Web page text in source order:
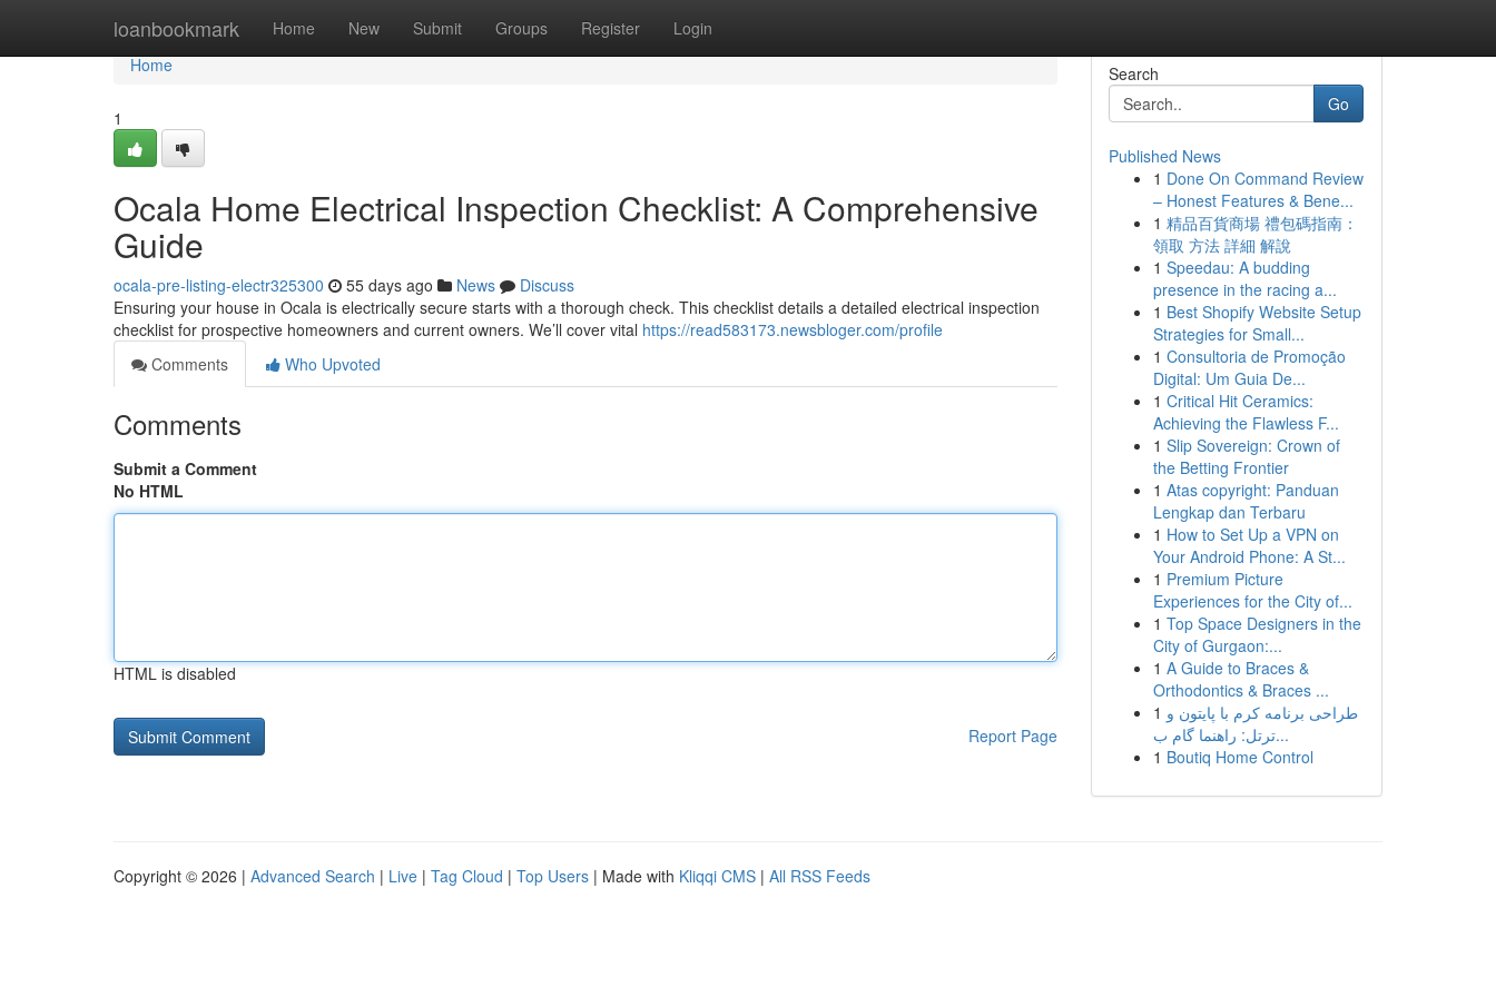
loanbookmark Home New Submit Groups Register Login
Home
Home
1
Ocala Home Electrical Inspection Checklist: A Comprehensive
Guide
ocala-pre-listing-electr325300 55 days ago News
Discuss
Ensuring your house in Ocala is electrically secure starts with a thorough check. This checklist details a detailed electrical inspection
checklist for prospective homeowners and current owners. We’ll cover vital https://read583173.newsbloger.com/profile
Comments
Who Upvoted
Comments
Submit a Comment
No HTML
HTML is disabled
Report Page
Search
Go
Published News
1 Done On Command Review
– Honest Features & Bene...
1 精品百貨商場 禮包碼指南：
領取 方法 詳細 解說
1 Speedau: A budding
presence in the racing a...
1 Best Shopify Website Setup
Strategies for Small...
1 Consultoria de Promoção
Digital: Um Guia De...
1 Critical Hit Ceramics:
Achieving the Flawless F...
1 Slip Sovereign: Crown of
the Betting Frontier
1 Atas copyright: Panduan
Lengkap dan Terbaru
1 How to Set Up a VPN on
Your Android Phone: A St...
1 Premium Picture
Experiences for the City of...
1 Top Space Designers in the
City of Gurgaon:...
1 A Guide to Braces &
Orthodontics & Braces ...
1 طراحی برنامه کرم با پایتون و
ترتل: راهنما گام ب...
1 Boutiq Home Control
Copyright © 2026 | Advanced Search | Live | Tag Cloud | Top Users | Made with Kliqqi CMS | All RSS Feeds